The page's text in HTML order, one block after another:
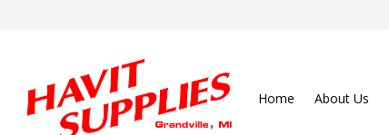
Home About Us